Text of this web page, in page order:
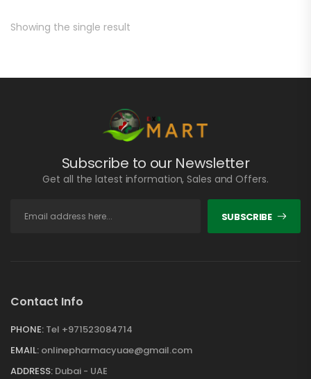
Showing the single result
Subscribe to our Newsletter
Get all the latest information, Sales and Offers.
SUBSCRIBE
Contact Info
PHONE: Tel +971523084714
EMAIL: onlinepharmacyuae@gmail.com
ADDRESS: Dubai - UAE